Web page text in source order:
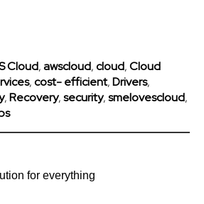
Cloud,awscloud,cloud,Cloud
,cost- efficient,Drivers,
,Recovery,security,smelovescloud,
for everything